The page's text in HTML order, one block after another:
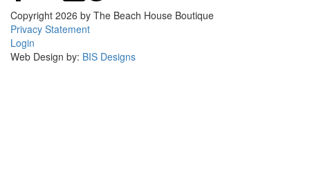
Copyright 2026 by The Beach House Boutique
Privacy Statement
Login
Web Design by: BIS Designs